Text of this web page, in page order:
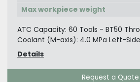
Max workpiece weight
ATC Capacity: 60 Tools - BT50
Coolant (M-axis): 4.0 MPa Left-
Details
Request a Quote